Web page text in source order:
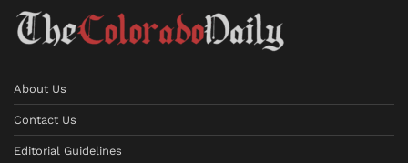
About Us
Contact Us
Editorial Guidelines